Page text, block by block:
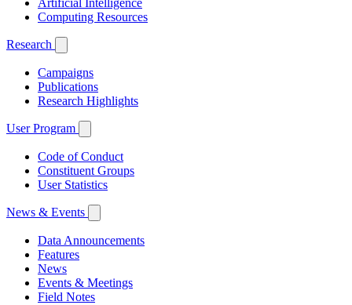
Artificial Intelligence
Computing Resources
Research
Campaigns
Publications
Research Highlights
User Program
Code of Conduct
Constituent Groups
User Statistics
News & Events
Data Announcements
Features
News
Events & Meetings
Field Notes